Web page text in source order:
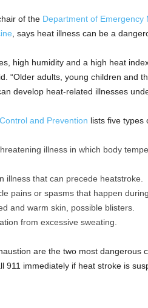
of the Department of Emergency
, says heat illness can be a
high humidity and a high heat
“Older adults, young children and
develop heat-related illnesses
and Prevention lists five types
illness in which body
illness that can precede heatstroke.
pains or spasms that happen
and warm skin, possible blisters.
from excessive sweating.
are the two most dangerous
immediately if heat stroke is